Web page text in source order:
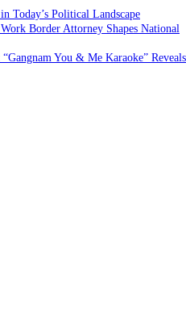
Today’s Political Landscape
Border Attorney Shapes National
You & Me Karaoke” Reveals